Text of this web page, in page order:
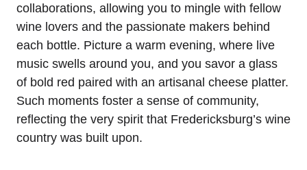
collaborations, allowing you to mingle with fellow
wine lovers and the passionate makers behind
each bottle. Picture a warm evening, where live
music swells around you, and you savor a glass
of bold red paired with an artisanal cheese platter.
Such moments foster a sense of community,
reflecting the very spirit that Fredericksburg’s wine
country was built upon.